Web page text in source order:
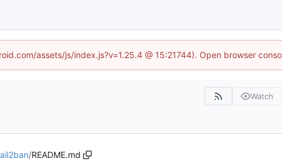
assets/js/index.js?v=1.25.4 @ 15:21744). Open browser
Watch
/README.md